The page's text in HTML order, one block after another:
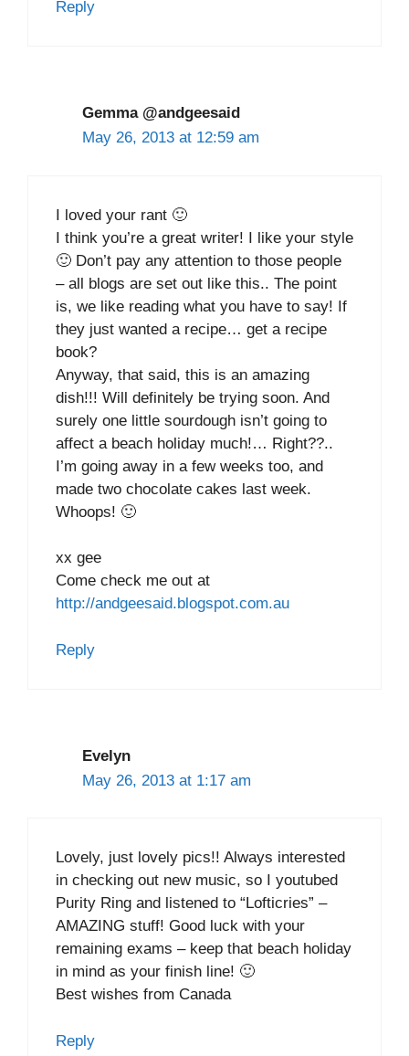
Reply
Gemma @andgeesaid
May 26, 2013 at 12:59 am
I loved your rant 🙂
I think you’re a great writer! I like your style
🙂 Don’t pay any attention to those people
– all blogs are set out like this.. The point
is, we like reading what you have to say! If
they just wanted a recipe… get a recipe
book?
Anyway, that said, this is an amazing
dish!!! Will definitely be trying soon. And
surely one little sourdough isn’t going to
affect a beach holiday much!… Right??..
I’m going away in a few weeks too, and
made two chocolate cakes last week.
Whoops! 🙂
xx gee
Come check me out at
http://andgeesaid.blogspot.com.au
Reply
Evelyn
May 26, 2013 at 1:17 am
Lovely, just lovely pics!! Always interested
in checking out new music, so I youtubed
Purity Ring and listened to “Lofticries” –
AMAZING stuff! Good luck with your
remaining exams – keep that beach holiday
in mind as your finish line! 🙂
Best wishes from Canada
Reply